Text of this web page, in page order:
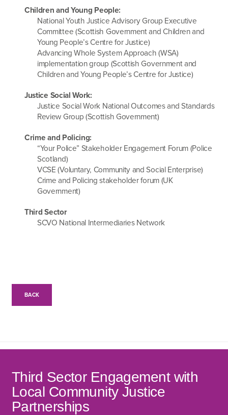
Children and Young People:
National Youth Justice Advisory Group Executive
Committee (Scottish Government and Children and
Young People’s Centre for Justice)
Advancing Whole System Approach (WSA)
implementation group (Scottish Government and
Children and Young People’s Centre for Justice)
Justice Social Work:
Justice Social Work National Outcomes and Standards
Review Group (Scottish Government)
Crime and Policing:
“Your Police” Stakeholder Engagement Forum (Police
Scotland)
VCSE (Voluntary, Community and Social Enterprise)
Crime and Policing stakeholder forum (UK
Government)
Third Sector
SCVO National Intermediaries Network
BACK
Third Sector Engagement with
Local Community Justice
Partnerships